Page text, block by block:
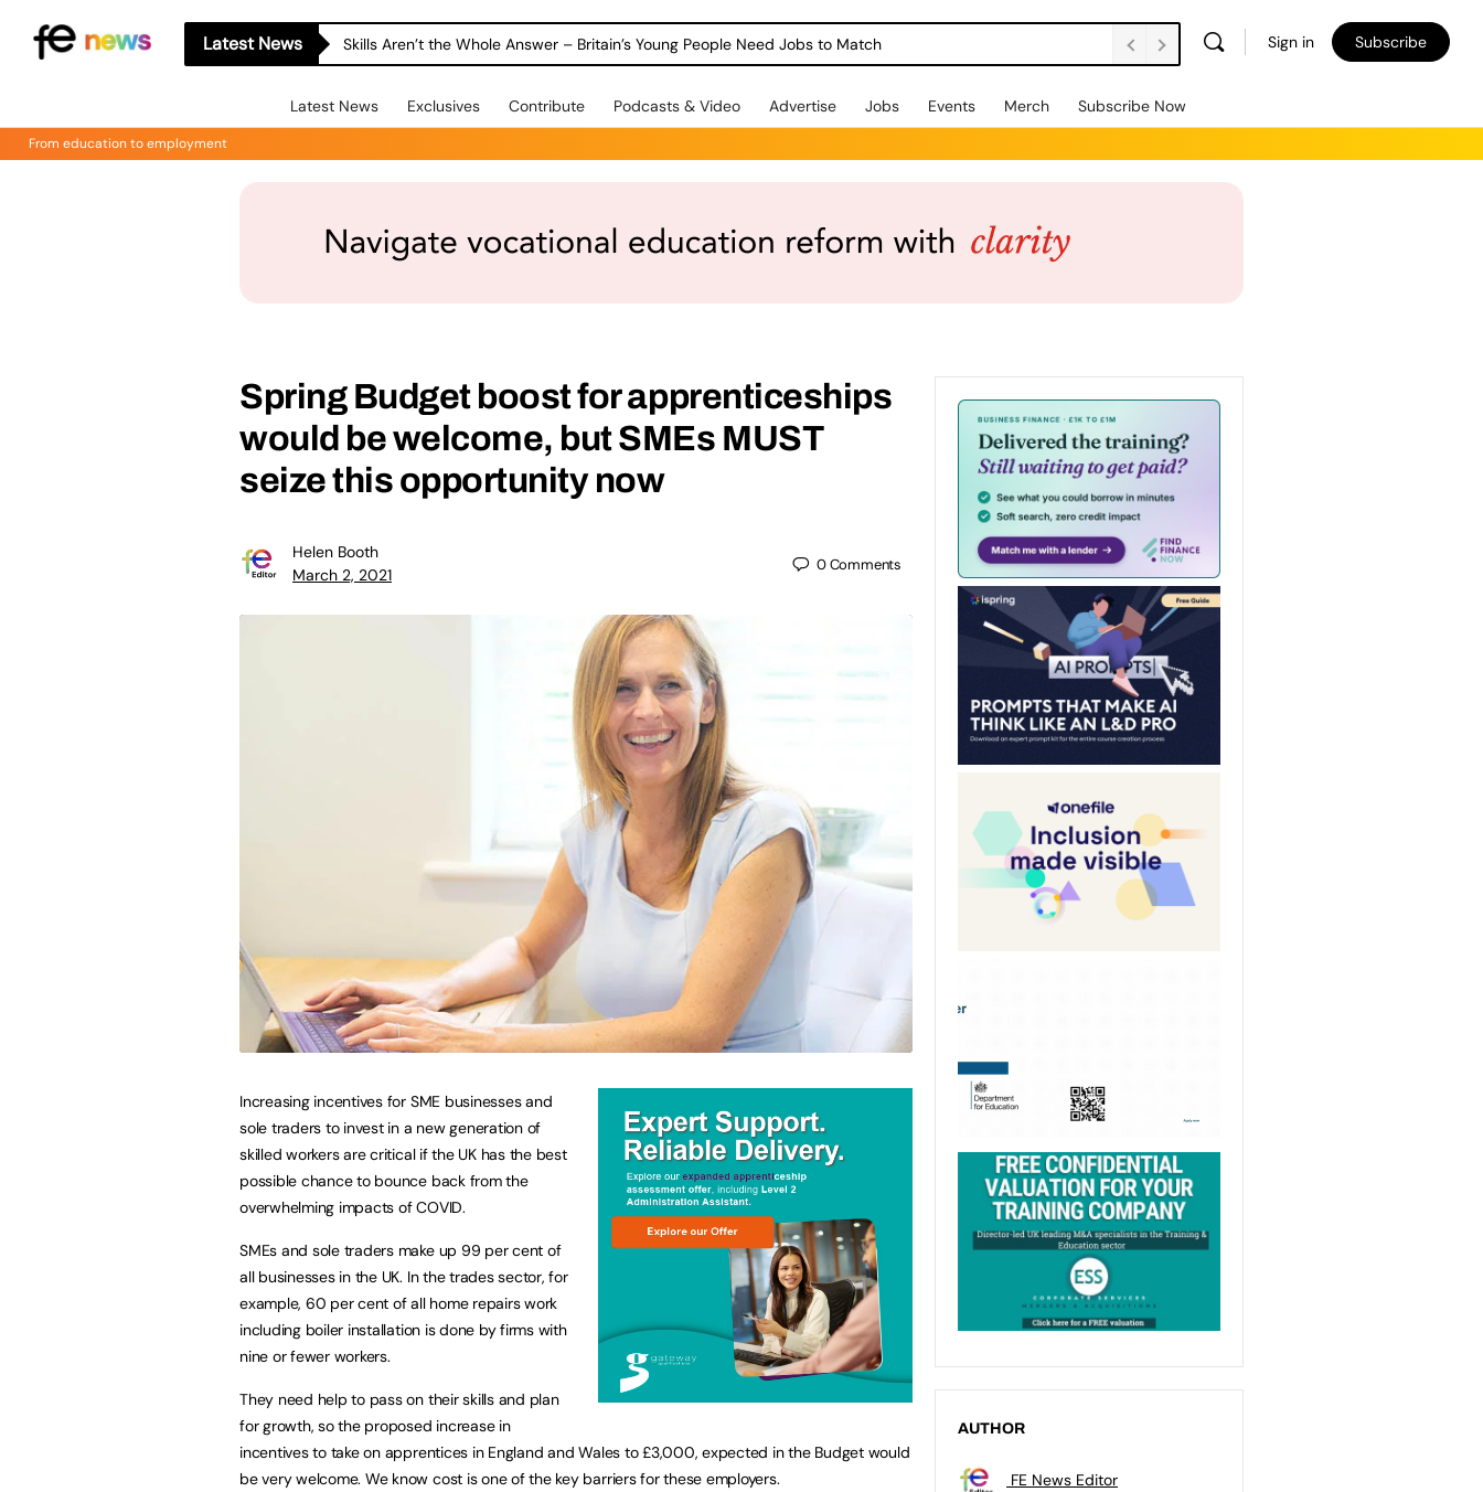
Latest News Skills Aren’t the Whole Answer – Britain’s Young People Need Jobs to Match Sign in Subscribe
Latest News Exclusives Contribute Podcasts & Video Advertise Jobs Events Merch Subscribe Now
From education to employment
Spring Budget boost for apprenticeships
would be welcome, but SMEs MUST
seize this opportunity now
Helen Booth
March 2, 2021
0Comments
Increasing incentives for SME businesses and
sole traders to invest in a new generation of
skilled workers are critical if the UK has the best
possible chance to bounce back from the
overwhelming impacts of COVID.
SMEs and sole traders make up 99 per cent of
all businesses in the UK. In the trades sector, for
example, 60 per cent of all home repairs work
including boiler installation is done by firms with
nine or fewer workers.
They need help to pass on their skills and plan
for growth, so the proposed increase in
incentives to take on apprentices in England and Wales to £3,000, expected in the Budget would
be very welcome. We know cost is one of the key barriers for these employers.
AUTHOR
FE News Editor